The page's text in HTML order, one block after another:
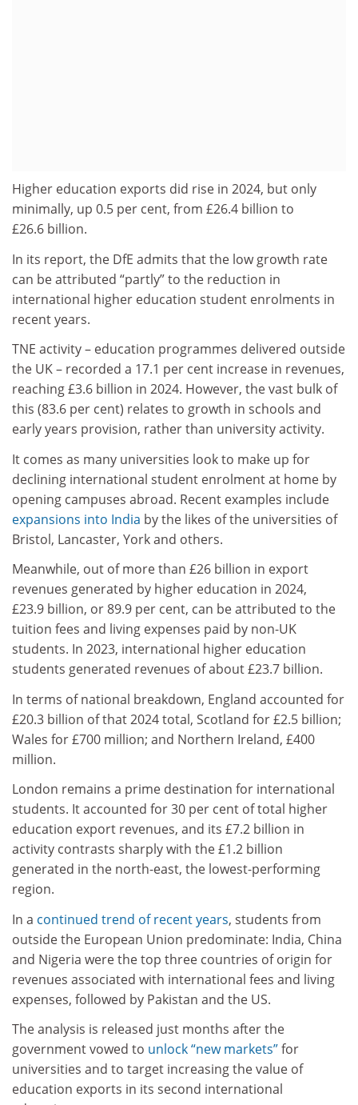
Higher education exports did rise in 2024, but only
minimally, up 0.5 per cent, from £26.4 billion to
£26.6 billion.
In its report, the DfE admits that the low growth rate
can be attributed “partly” to the reduction in
international higher education student enrolments in
recent years.
TNE activity – education programmes delivered outside
the UK – recorded a 17.1 per cent increase in revenues,
reaching £3.6 billion in 2024. However, the vast bulk of
this (83.6 per cent) relates to growth in schools and
early years provision, rather than university activity.
It comes as many universities look to make up for
declining international student enrolment at home by
opening campuses abroad. Recent examples include
expansions into India by the likes of the universities of
Bristol, Lancaster, York and others.
Meanwhile, out of more than £26 billion in export
revenues generated by higher education in 2024,
£23.9 billion, or 89.9 per cent, can be attributed to the
tuition fees and living expenses paid by non-UK
students. In 2023, international higher education
students generated revenues of about £23.7 billion.
In terms of national breakdown, England accounted for
£20.3 billion of that 2024 total, Scotland for £2.5 billion;
Wales for £700 million; and Northern Ireland, £400
million.
London remains a prime destination for international
students. It accounted for 30 per cent of total higher
education export revenues, and its £7.2 billion in
activity contrasts sharply with the £1.2 billion
generated in the north-east, the lowest-performing
region.
In a continued trend of recent years, students from
outside the European Union predominate: India, China
and Nigeria were the top three countries of origin for
revenues associated with international fees and living
expenses, followed by Pakistan and the US.
The analysis is released just months after the
government vowed to unlock “new markets”for
universities and to target increasing the value of
education exports in its second international